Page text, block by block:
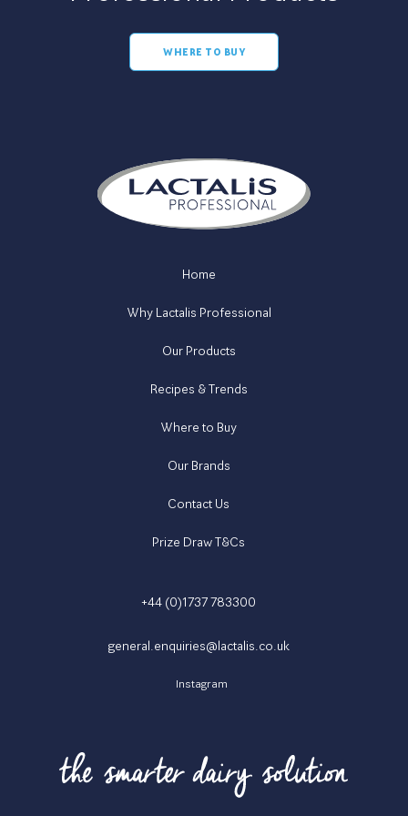
WHERE TO BUY
Home
Why Lactalis Professional
Our Products
Recipes & Trends
Where to Buy
Our Brands
Contact Us
Prize Draw T&Cs
+44 (0)1737 783300
general.enquiries@lactalis.co.uk
Instagram